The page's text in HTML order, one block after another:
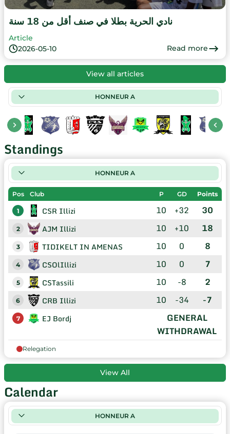
نادي الحرية بطلا في صنف أقل من 18 سنة
2026-05-10
Article
Read more
View all articles
HONNEUR A
Standings
HONNEUR A
Pos Club P GD Points
1 CSR Illizi 10 +32 30
2 AJM Illizi 10 +10 18
3 TIDIKELT IN AMENAS 10 0 8
4 CSOlIllizi 10 0 7
5 CSTassili 10 -8 2
6 CRB Illizi 10 -34 -7
7 EJ Bordj
GENERAL
WITHDRAWAL
Relegation
View All
Calendar
HONNEUR A